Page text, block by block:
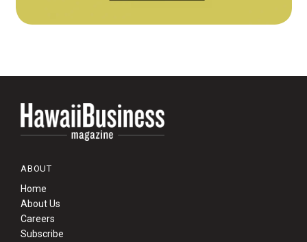
ABOUT
Home
About Us
Careers
Subscribe